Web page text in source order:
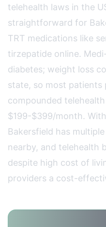
telehealth laws in the
straightforward for
TRT medications like
tirzepatide online.
diabetes; weight loss
state, so most
compounded
$199-$399/month.
Bakersfield has
nearby, and telehealth
despite high cost of
providers a cost-